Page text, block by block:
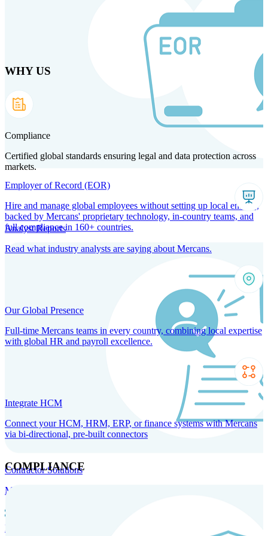
Products Solutions Technology
Employer of Record (EOR)
Hire and manage global employees without setting up local entities,
backed by Mercans' proprietary technology, in-country teams, and
full compliance in 160+ countries.
Contractor Solutions
Manage and pay contractors anywhere with ease and compliance.
Record
WHY US
Compliance
Certified global standards ensuring legal and data protection across
markets.
Analyst Reports
Read what industry analysts are saying about Mercans.
Our Global Presence
Full-time Mercans teams in every country, combining local expertise
with global HR and payroll excellence.
Integrate HCM
Connect your HCM, HRM, ERP, or finance systems with Mercans
via bi-directional, pre-built connectors
COMPLIANCE